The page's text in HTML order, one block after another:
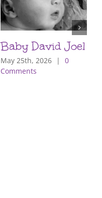
Baby David Joel
May 25th, 2026 |
0
Comments